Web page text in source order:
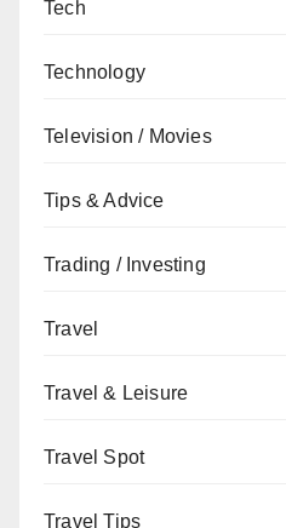
Tech
Technology
Television / Movies
Tips & Advice
Trading / Investing
Travel
Travel & Leisure
Travel Spot
Travel Tips